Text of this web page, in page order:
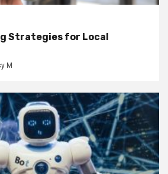
Strategies for Local
M